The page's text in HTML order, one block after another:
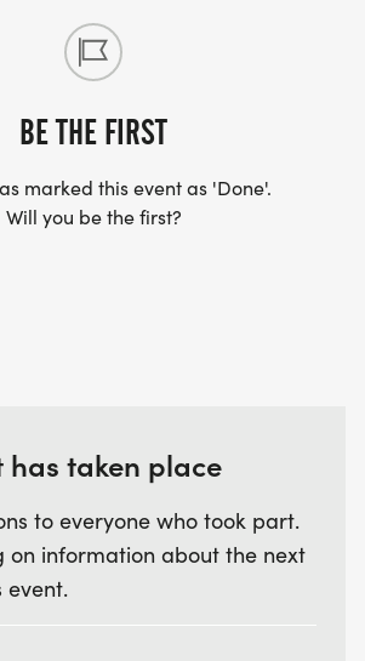
BE THE FIRST
marked this event as 'Done'.
Will you be the first?
has taken place
to everyone who took part.
on information about the next
event.